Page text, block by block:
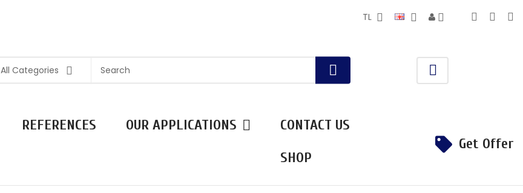
TL
All Categories
REFERENCES OUR APPLICATIONS
CONTACT US
SHOP
Get Offer